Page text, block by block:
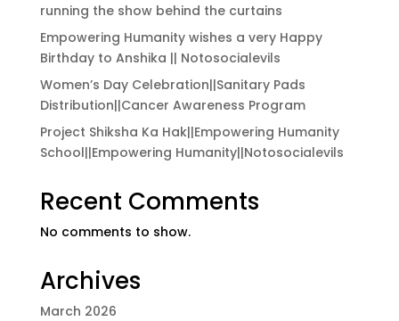
running the show behind the curtains
Empowering Humanity wishes a very Happy
Birthday to Anshika || Notosocialevils
Women’s Day Celebration||Sanitary Pads
Distribution||Cancer Awareness Program
Project Shiksha Ka Hak||Empowering Humanity
School||Empowering Humanity||Notosocialevils
Recent Comments
No comments to show.
Archives
March 2026